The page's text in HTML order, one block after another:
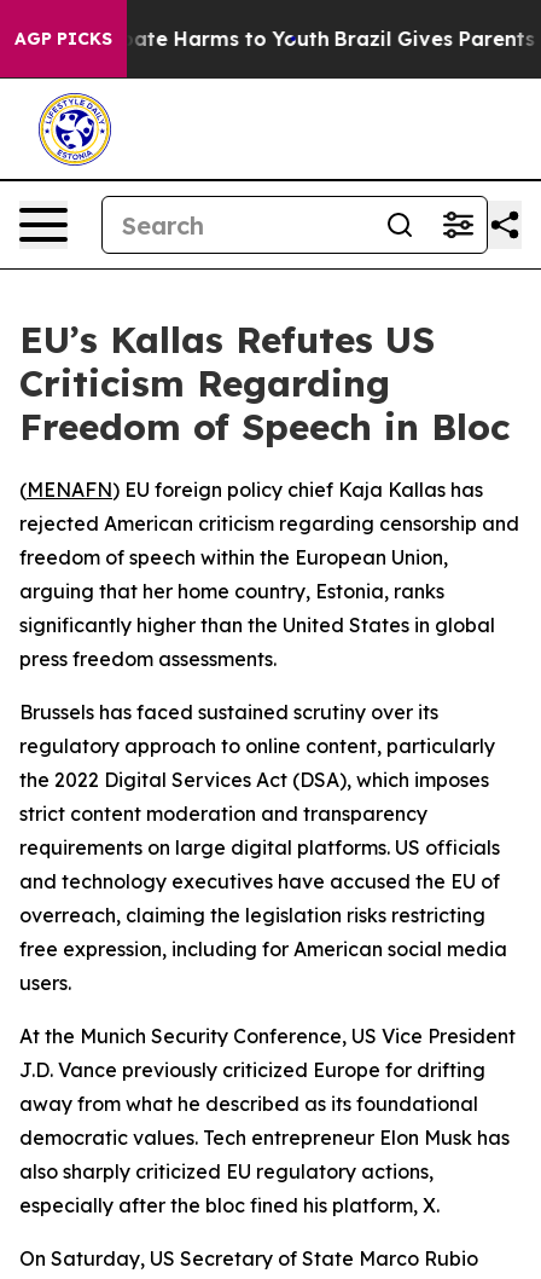
AGP PICKS
to Abate Harms to Youth Brazil Gives Parents
EU’s Kallas Refutes US
Criticism Regarding
Freedom of Speech in Bloc
(MENAFN) EU foreign policy chief Kaja Kallas has
rejected American criticism regarding censorship and
freedom of speech within the European Union,
arguing that her home country, Estonia, ranks
significantly higher than the United States in global
press freedom assessments.
Brussels has faced sustained scrutiny over its
regulatory approach to online content, particularly
the 2022 Digital Services Act (DSA), which imposes
strict content moderation and transparency
requirements on large digital platforms. US officials
and technology executives have accused the EU of
overreach, claiming the legislation risks restricting
free expression, including for American social media
users.
At the Munich Security Conference, US Vice President
J.D. Vance previously criticized Europe for drifting
away from what he described as its foundational
democratic values. Tech entrepreneur Elon Musk has
also sharply criticized EU regulatory actions,
especially after the bloc fined his platform, X.
On Saturday, US Secretary of State Marco Rubio